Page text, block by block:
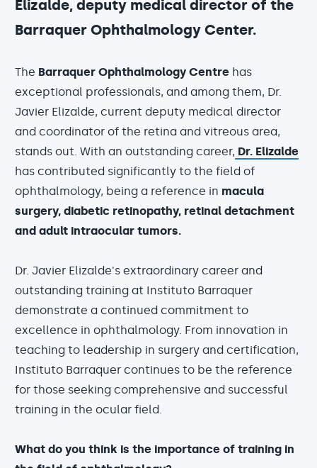
Elizalde, deputy medical director of the
Barraquer Ophthalmology Center.
The Barraquer Ophthalmology Centre has
exceptional professionals, and among them, Dr.
Javier Elizalde, current deputy medical director
and coordinator of the retina and vitreous area,
stands out. With an outstanding career, Dr. Elizalde
has contributed significantly to the field of
ophthalmology, being a reference in macula
surgery, diabetic retinopathy, retinal detachment
and adult intraocular tumors.
Dr. Javier Elizalde's extraordinary career and
outstanding training at Instituto Barraquer
demonstrate a continued commitment to
excellence in ophthalmology. From innovation in
teaching to leadership in surgery and certification,
Instituto Barraquer continues to be the reference
for those seeking comprehensive and successful
training in the ocular field.
What do you think is the importance of training in